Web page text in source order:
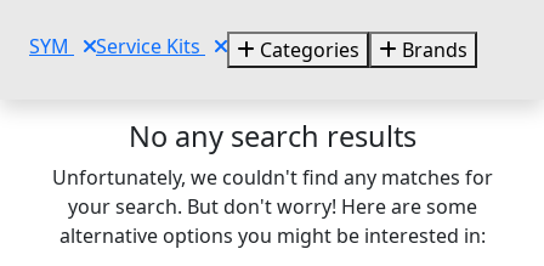
SYM Service Kits Categories Brands
No any search results
Unfortunately, we couldn't find any matches for
your search. But don't worry! Here are some
alternative options you might be interested in: